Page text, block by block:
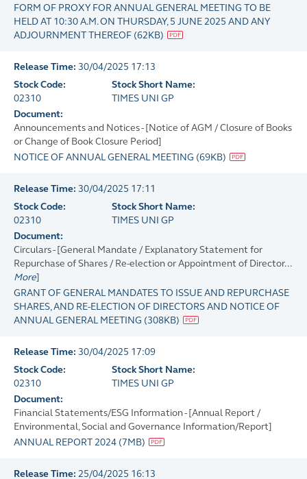
FORM OF PROXY FOR ANNUAL GENERAL MEETING TO BE
HELD AT 10:30 A.M. ON THURSDAY, 5 JUNE 2025 AND ANY
ADJOURNMENT THEREOF (62KB)
Release Time: 30/04/2025 17:13
Stock Code:
02310
Stock Short Name:
TIMES UNI GP
Document:
Announcements and Notices - [Notice of AGM / Closure of Books
or Change of Book Closure Period]
NOTICE OF ANNUAL GENERAL MEETING (69KB)
Release Time: 30/04/2025 17:11
Stock Code:
02310
Stock Short Name:
TIMES UNI GP
Document:
Circulars - [General Mandate / Explanatory Statement for
Repurchase of Shares / Re-election or Appointment of Director...
More]
GRANT OF GENERAL MANDATES TO ISSUE AND REPURCHASE
SHARES, AND RE-ELECTION OF DIRECTORS AND NOTICE OF
ANNUAL GENERAL MEETING (308KB)
Release Time: 30/04/2025 17:09
Stock Code:
02310
Stock Short Name:
TIMES UNI GP
Document:
Financial Statements/ESG Information - [Annual Report /
Environmental, Social and Governance Information/Report]
ANNUAL REPORT 2024 (7MB)
Release Time: 25/04/2025 16:13